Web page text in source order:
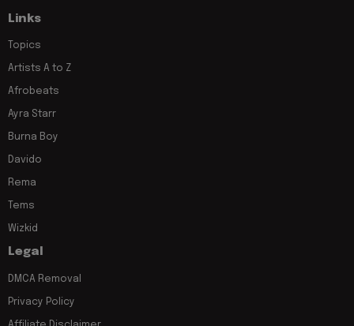
Links
Topics
Artists A to Z
Afrobeats
Ayra Starr
Burna Boy
Davido
Rema
Tems
Wizkid
Legal
DMCA Removal
Privacy Policy